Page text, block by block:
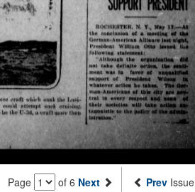
Page of 6 Next Prev Issue